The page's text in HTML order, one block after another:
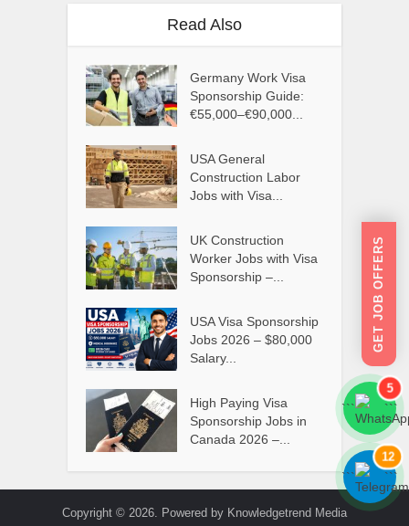
Read Also
Germany Work Visa
Sponsorship Guide:
€55,000–€90,000...
USA General
Construction Labor
Jobs with Visa...
UK Construction
Worker Jobs with Visa
Sponsorship –...
USA Visa Sponsorship
Jobs 2026 – $80,000
Salary...
High Paying Visa
Sponsorship Jobs in
Canada 2026 –...
Copyright © 2026. Powered by Knowledgetrend Media
GET JOB OFFERS
```
5
```
```
12
```